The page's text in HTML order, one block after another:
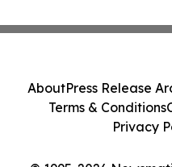
AboutPress Release
Terms & Conditions
Privacy